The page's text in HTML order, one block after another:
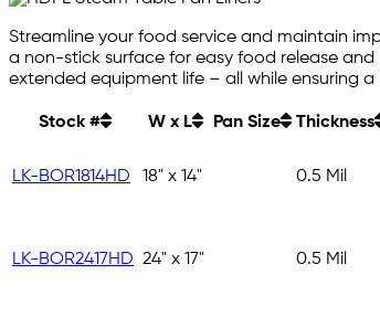
Streamline your food service and maintain
a non-stick surface for easy food release
extended equipment life – all while ensuring
Stock # W x L Pan Size Thickness
LK-BOR1814HD 18" x 14" 0.5 Mil
LK-BOR2417HD 24" x 17" 0.5 Mil